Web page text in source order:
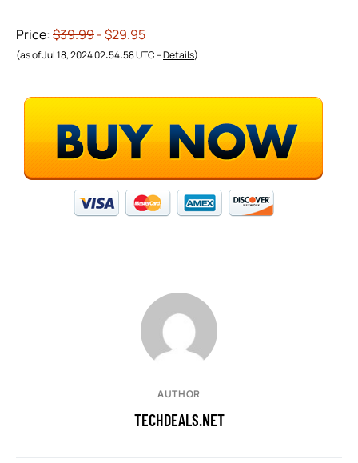
Price:$39.99- $29.95
(as of Jul 18, 2024 02:54:58 UTC –Details)
AUTHOR
TECHDEALS.NET